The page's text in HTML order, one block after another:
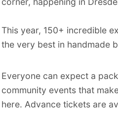
This year, 150+ incredible
the very best in handmade
Everyone can expect a
community events that
here. Advance tickets are